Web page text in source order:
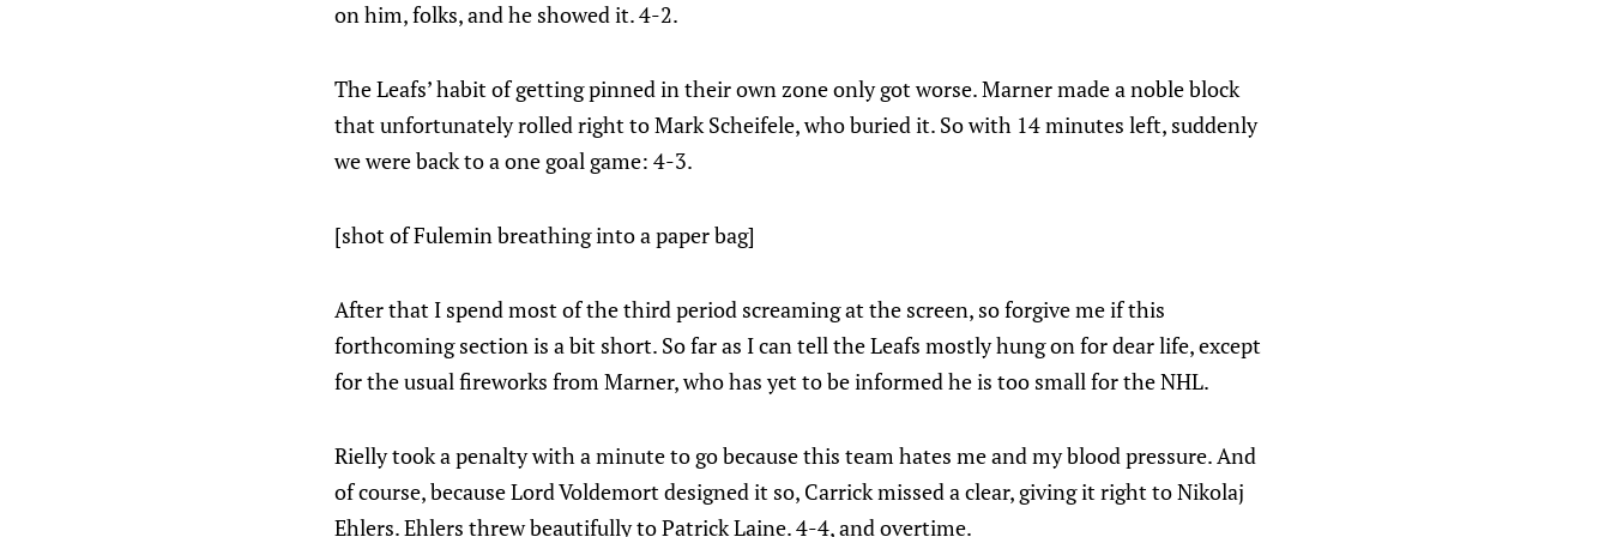
on him, folks, and he showed it. 4-2.
The Leafs’ habit of getting pinned in their own zone only got worse. Marner made a noble block
that unfortunately rolled right to Mark Scheifele, who buried it. So with 14 minutes left, suddenly
we were back to a one goal game: 4-3.
[shot of Fulemin breathing into a paper bag]
After that I spend most of the third period screaming at the screen, so forgive me if this
forthcoming section is a bit short. So far as I can tell the Leafs mostly hung on for dear life, except
for the usual fireworks from Marner, who has yet to be informed he is too small for the NHL.
Rielly took a penalty with a minute to go because this team hates me and my blood pressure. And
of course, because Lord Voldemort designed it so, Carrick missed a clear, giving it right to Nikolaj
Ehlers. Ehlers threw beautifully to Patrick Laine. 4-4, and overtime.